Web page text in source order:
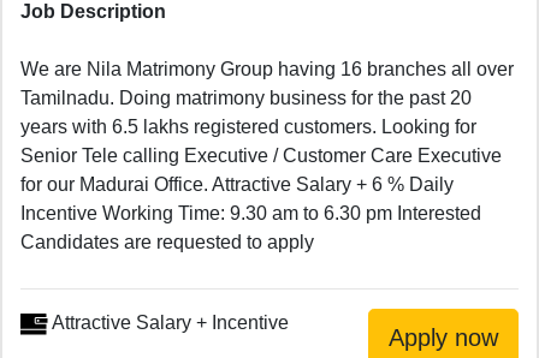
Job Description
We are Nila Matrimony Group having 16 branches all over
Tamilnadu. Doing matrimony business for the past 20
years with 6.5 lakhs registered customers. Looking for
Senior Tele calling Executive / Customer Care Executive
for our Madurai Office. Attractive Salary + 6 % Daily
Incentive Working Time: 9.30 am to 6.30 pm Interested
Candidates are requested to apply
Attractive Salary + Incentive